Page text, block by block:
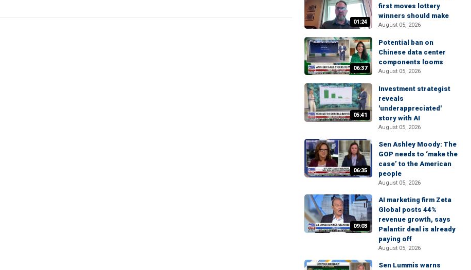
01:24
first moves lottery
winners should make
August 05, 2026
06:37
Potential ban on
Chinese data center
components looms
August 05, 2026
05:41
Investment strategist
reveals
'underappreciated'
story with AI
August 05, 2026
06:35
Sen Ashley Moody: The
GOP needs to ‘make the
case’ to the American
people
August 05, 2026
09:03
AI marketing firm Zeta
Global posts 44%
revenue growth, says
Palantir deal is already
paying off
August 05, 2026
Sen Lummis warns